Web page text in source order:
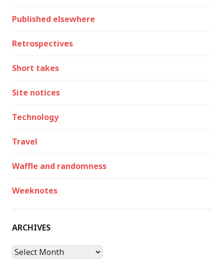
Published elsewhere
Retrospectives
Short takes
Site notices
Technology
Travel
Waffle and randomness
Weeknotes
ARCHIVES
Archives